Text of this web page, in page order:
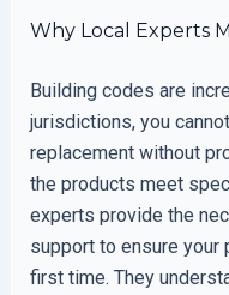
Why Local Experts
Building codes are
jurisdictions, you
replacement without
the products meet
experts provide the
support to ensure
first time. They